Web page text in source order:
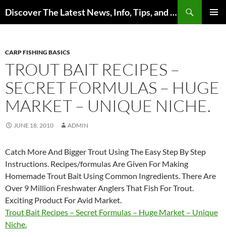
to
Discover The Latest News, Info, Tips, and Trends on Carp Fishing
CARP FISHING BASICS
TROUT BAIT RECIPES –
SECRET FORMULAS – HUGE
MARKET – UNIQUE NICHE.
JUNE 18, 2010 ADMIN
Catch More And Bigger Trout Using The Easy Step By Step
Instructions. Recipes/formulas Are Given For Making
Homemade Trout Bait Using Common Ingredients. There Are
Over 9 Million Freshwater Anglers That Fish For Trout.
Exciting Product For Avid Market.
Trout Bait Recipes – Secret Formulas – Huge Market – Unique
Niche.